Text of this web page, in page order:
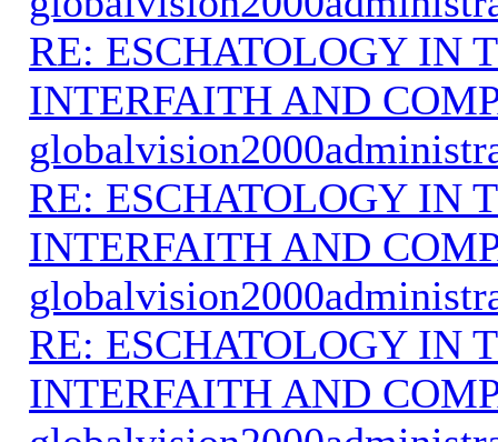
RE: ESCHATOLOGY IN
INTERFAITH AND
RE: ESCHATOLOGY IN
INTERFAITH AND
RE: ESCHATOLOGY IN
INTERFAITH AND